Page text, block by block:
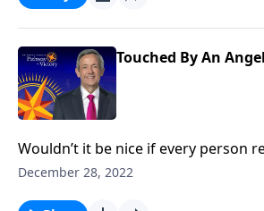
the concept of guardian angels.
Touched By An Angel
Wouldn’t it be nice if every person
guardian angel to protect and guide
December 28, 2022